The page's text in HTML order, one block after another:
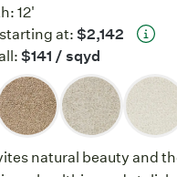
12'
at:$2,142
$141 / sqyd
natural beauty and